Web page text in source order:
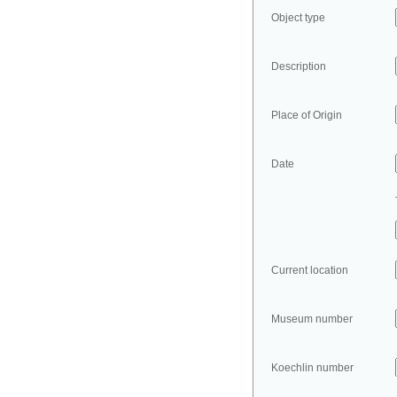
Object type
Description
Place of Origin
Date
Current location
Museum number
Koechlin number